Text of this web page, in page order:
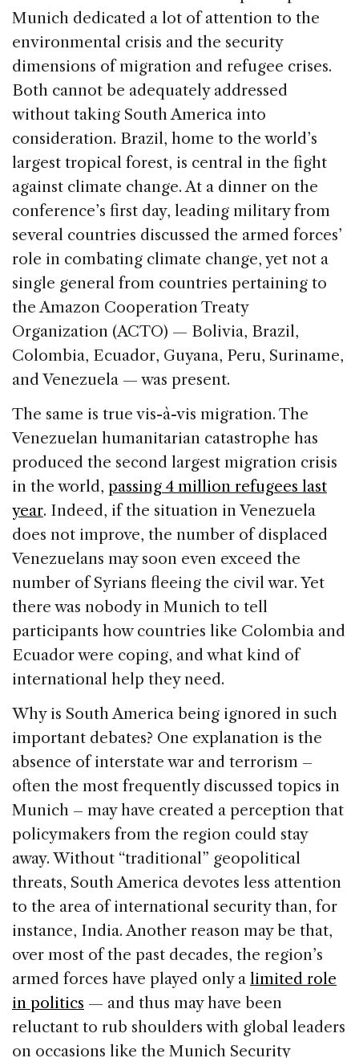
Munich dedicated a lot of attention to the
environmental crisis and the security
dimensions of migration and refugee crises.
Both cannot be adequately addressed
without taking South America into
consideration. Brazil, home to the world’s
largest tropical forest, is central in the fight
against climate change. At a dinner on the
conference’s first day, leading military from
several countries discussed the armed forces’
role in combating climate change, yet not a
single general from countries pertaining to
the Amazon Cooperation Treaty
Organization (ACTO) — Bolivia, Brazil,
Colombia, Ecuador, Guyana, Peru, Suriname,
and Venezuela — was present.
The same is true vis-à-vis migration. The
Venezuelan humanitarian catastrophe has
produced the second largest migration crisis
in the world, passing 4 million refugees last
year. Indeed, if the situation in Venezuela
does not improve, the number of displaced
Venezuelans may soon even exceed the
number of Syrians fleeing the civil war. Yet
there was nobody in Munich to tell
participants how countries like Colombia and
Ecuador were coping, and what kind of
international help they need.
Why is South America being ignored in such
important debates? One explanation is the
absence of interstate war and terrorism –
often the most frequently discussed topics in
Munich – may have created a perception that
policymakers from the region could stay
away. Without “traditional” geopolitical
threats, South America devotes less attention
to the area of international security than, for
instance, India. Another reason may be that,
over most of the past decades, the region’s
armed forces have played only a limited role
in politics — and thus may have been
reluctant to rub shoulders with global leaders
on occasions like the Munich Security